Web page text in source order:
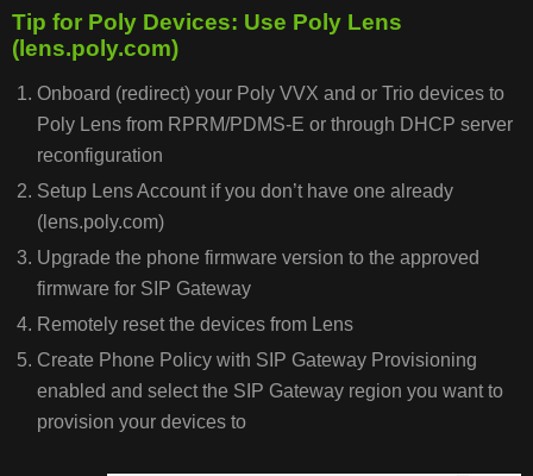
Tip for Poly Devices: Use Poly Lens
(lens.poly.com)
Onboard (redirect) your Poly VVX and or Trio devices to
Poly Lens from RPRM/PDMS-E or through DHCP server
reconfiguration
Setup Lens Account if you don’t have one already
(lens.poly.com)
Upgrade the phone firmware version to the approved
firmware for SIP Gateway
Remotely reset the devices from Lens
Create Phone Policy with SIP Gateway Provisioning
enabled and select the SIP Gateway region you want to
provision your devices to